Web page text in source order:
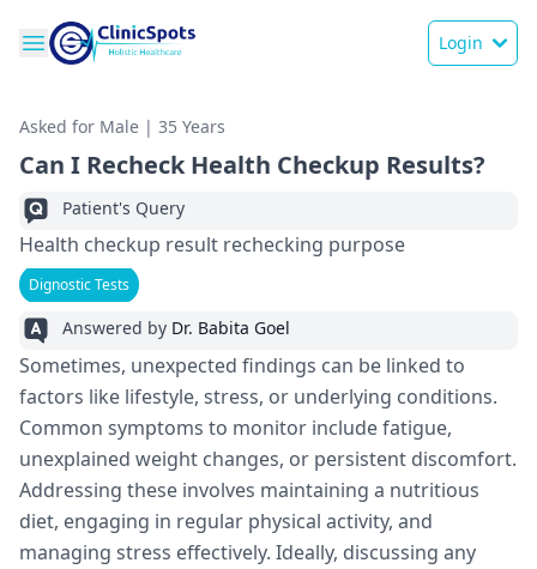
Login
Asked for Male | 35 Years
Can I Recheck Health Checkup Results?
Patient's Query
Health checkup result rechecking purpose
Dignostic Tests
Answered by Dr. Babita Goel
Sometimes, unexpected findings can be linked to
factors like lifestyle, stress, or underlying conditions.
Common symptoms to monitor include fatigue,
unexplained weight changes, or persistent discomfort.
Addressing these involves maintaining a nutritious
diet, engaging in regular physical activity, and
managing stress effectively. Ideally, discussing any